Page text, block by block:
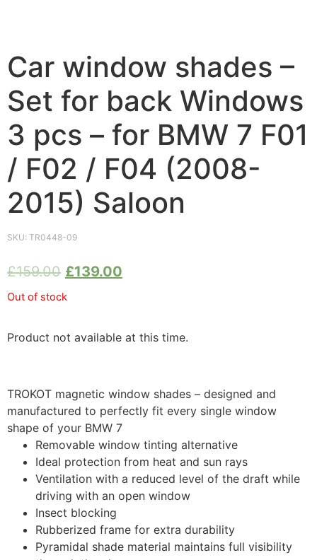
Car window shades –
Set for back Windows
3 pcs – for BMW 7 F01
/ F02 / F04 (2008-
2015) Saloon
SKU: TR0448-09
£159.00 £139.00
Out of stock
Product not available at this time.
TROKOT magnetic window shades – designed and
manufactured to perfectly fit every single window
shape of your BMW 7
Removable window tinting alternative
Ideal protection from heat and sun rays
Ventilation with a reduced level of the draft while
driving with an open window
Insect blocking
Rubberized frame for extra durability
Pyramidal shade material maintains full visibility